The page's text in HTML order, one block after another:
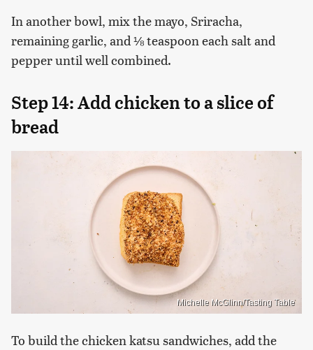
In another bowl, mix the mayo, Sriracha,
remaining garlic, and ⅛ teaspoon each salt and
pepper until well combined.
Step 14: Add chicken to a slice of
bread
Michelle McGlinn/Tasting Table
To build the chicken katsu sandwiches, add the